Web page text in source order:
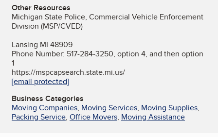
Other Resources
Michigan State Police, Commercial Vehicle Enforcement
Division (MSP/CVED)
Lansing MI 48909
Phone Number: 517-284-3250, option 4, and then option
1
https://mspcapsearch.state.mi.us/
[email protected]
Business Categories
Moving Companies, Moving Services, Moving Supplies,
Packing Service, Office Movers, Moving Assistance